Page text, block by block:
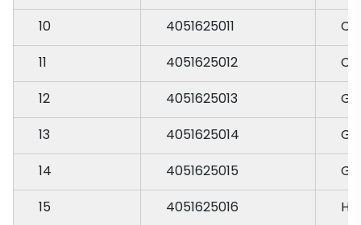
10
4051625011
11
4051625012
12
4051625013
13
4051625014
14
4051625015
15
4051625016